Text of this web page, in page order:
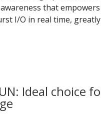
that empowers
I/O in real time,
Ideal choice